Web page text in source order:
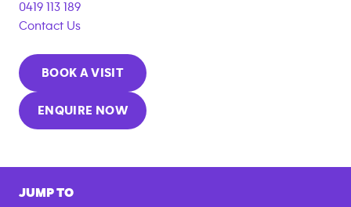
0419 113 189
Contact Us
BOOK A VISIT
ENQUIRE NOW
JUMP TO